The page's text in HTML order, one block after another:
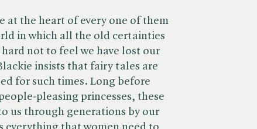
at the heart of every one of them
in which all the old certainties
not to feel we have lost our
insists that fairy tales are
for such times. Long before
pleasing princesses, these
us through generations by our